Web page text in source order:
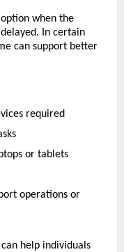
when the
In certain
can support better
required
or tablets
operations or
help individuals